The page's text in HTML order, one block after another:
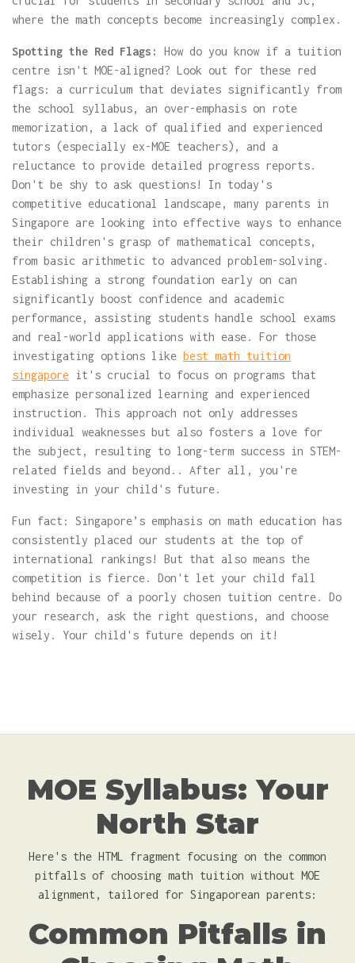
where the math concepts become increasingly complex.
Spotting the Red Flags:
How do you know if a tuition
centre isn't MOE-aligned? Look out for these red
flags: a curriculum that deviates significantly from
the school syllabus, an over-emphasis on rote
memorization, a lack of qualified and experienced
tutors (especially ex-MOE teachers), and a
reluctance to provide detailed progress reports.
Don't be shy to ask questions! In today's
competitive educational landscape, many parents in
Singapore are looking into effective ways to enhance
their children's grasp of mathematical concepts,
from basic arithmetic to advanced problem-solving.
Establishing a strong foundation early on can
significantly boost confidence and academic
performance, assisting students handle school exams
and real-world applications with ease. For those
investigating options like best math tuition
singapore it's crucial to focus on programs that
emphasize personalized learning and experienced
instruction. This approach not only addresses
individual weaknesses but also fosters a love for
the subject, resulting to long-term success in STEM-
related fields and beyond.. After all, you're
investing in your child's future.
Fun fact: Singapore’s emphasis on math education has
consistently placed our students at the top of
international rankings! But that also means the
competition is fierce. Don't let your child fall
behind because of a poorly chosen tuition centre. Do
your research, ask the right questions, and choose
wisely. Your child's future depends on it!
MOE Syllabus: Your
North Star
Here's the HTML fragment focusing on the common
pitfalls of choosing math tuition without MOE
alignment, tailored for Singaporean parents:
Common Pitfalls in